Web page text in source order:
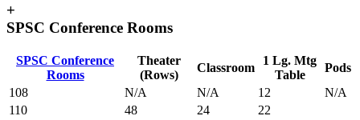
+
SPSC Conference Rooms
SPSC Conference
Rooms
Theater
(Rows)
Classroom
1 Lg. Mtg
Table
Pods
108
N/A N/A 12
N/A
110
48 24
22